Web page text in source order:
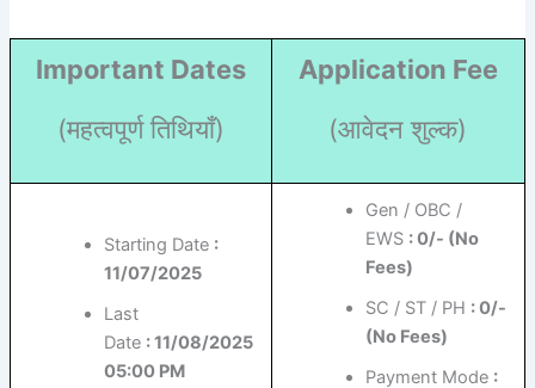
Important Dates
(महत्वपूर्ण तिथियाँ)
Application Fee
(आवेदन शुल्क)
Starting Date :
11/07/2025
Last
Date : 11/08/2025
05:00 PM
Gen / OBC /
EWS : 0/- (No
Fees)
SC / ST / PH : 0/-
(No Fees)
Payment Mode :